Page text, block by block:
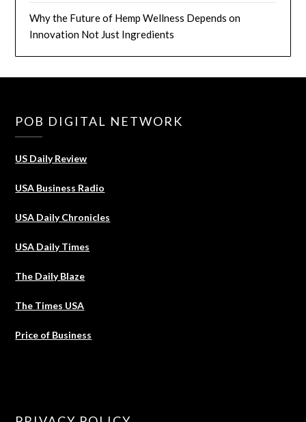
Why the Future of Hemp Wellness Depends on
Innovation Not Just Ingredients
POB DIGITAL NETWORK
US Daily Review
USA Business Radio
USA Daily Chronicles
USA Daily Times
The Daily Blaze
The Times USA
Price of Business